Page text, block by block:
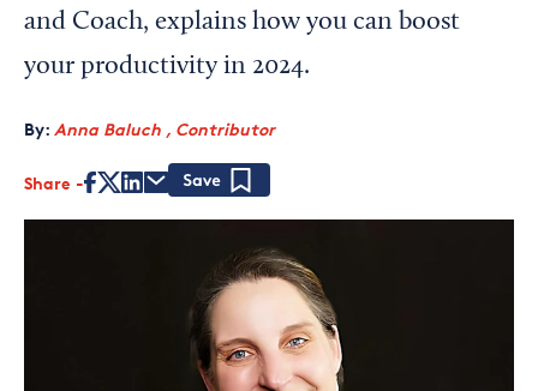
Media Kit
and Coach, explains how you can boost
your productivity in 2024.
By: Anna Baluch , Contributor
Share